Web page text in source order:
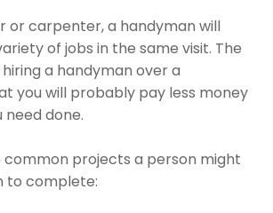
or carpenter, a handyman will
of jobs in the same visit. The
a handyman over a
you will probably pay less money
done.
common projects a person might
to complete: